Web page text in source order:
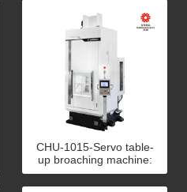
CHU-1015-Servo table-
up broaching machine:
An example of bicycle
seat post broaching 10